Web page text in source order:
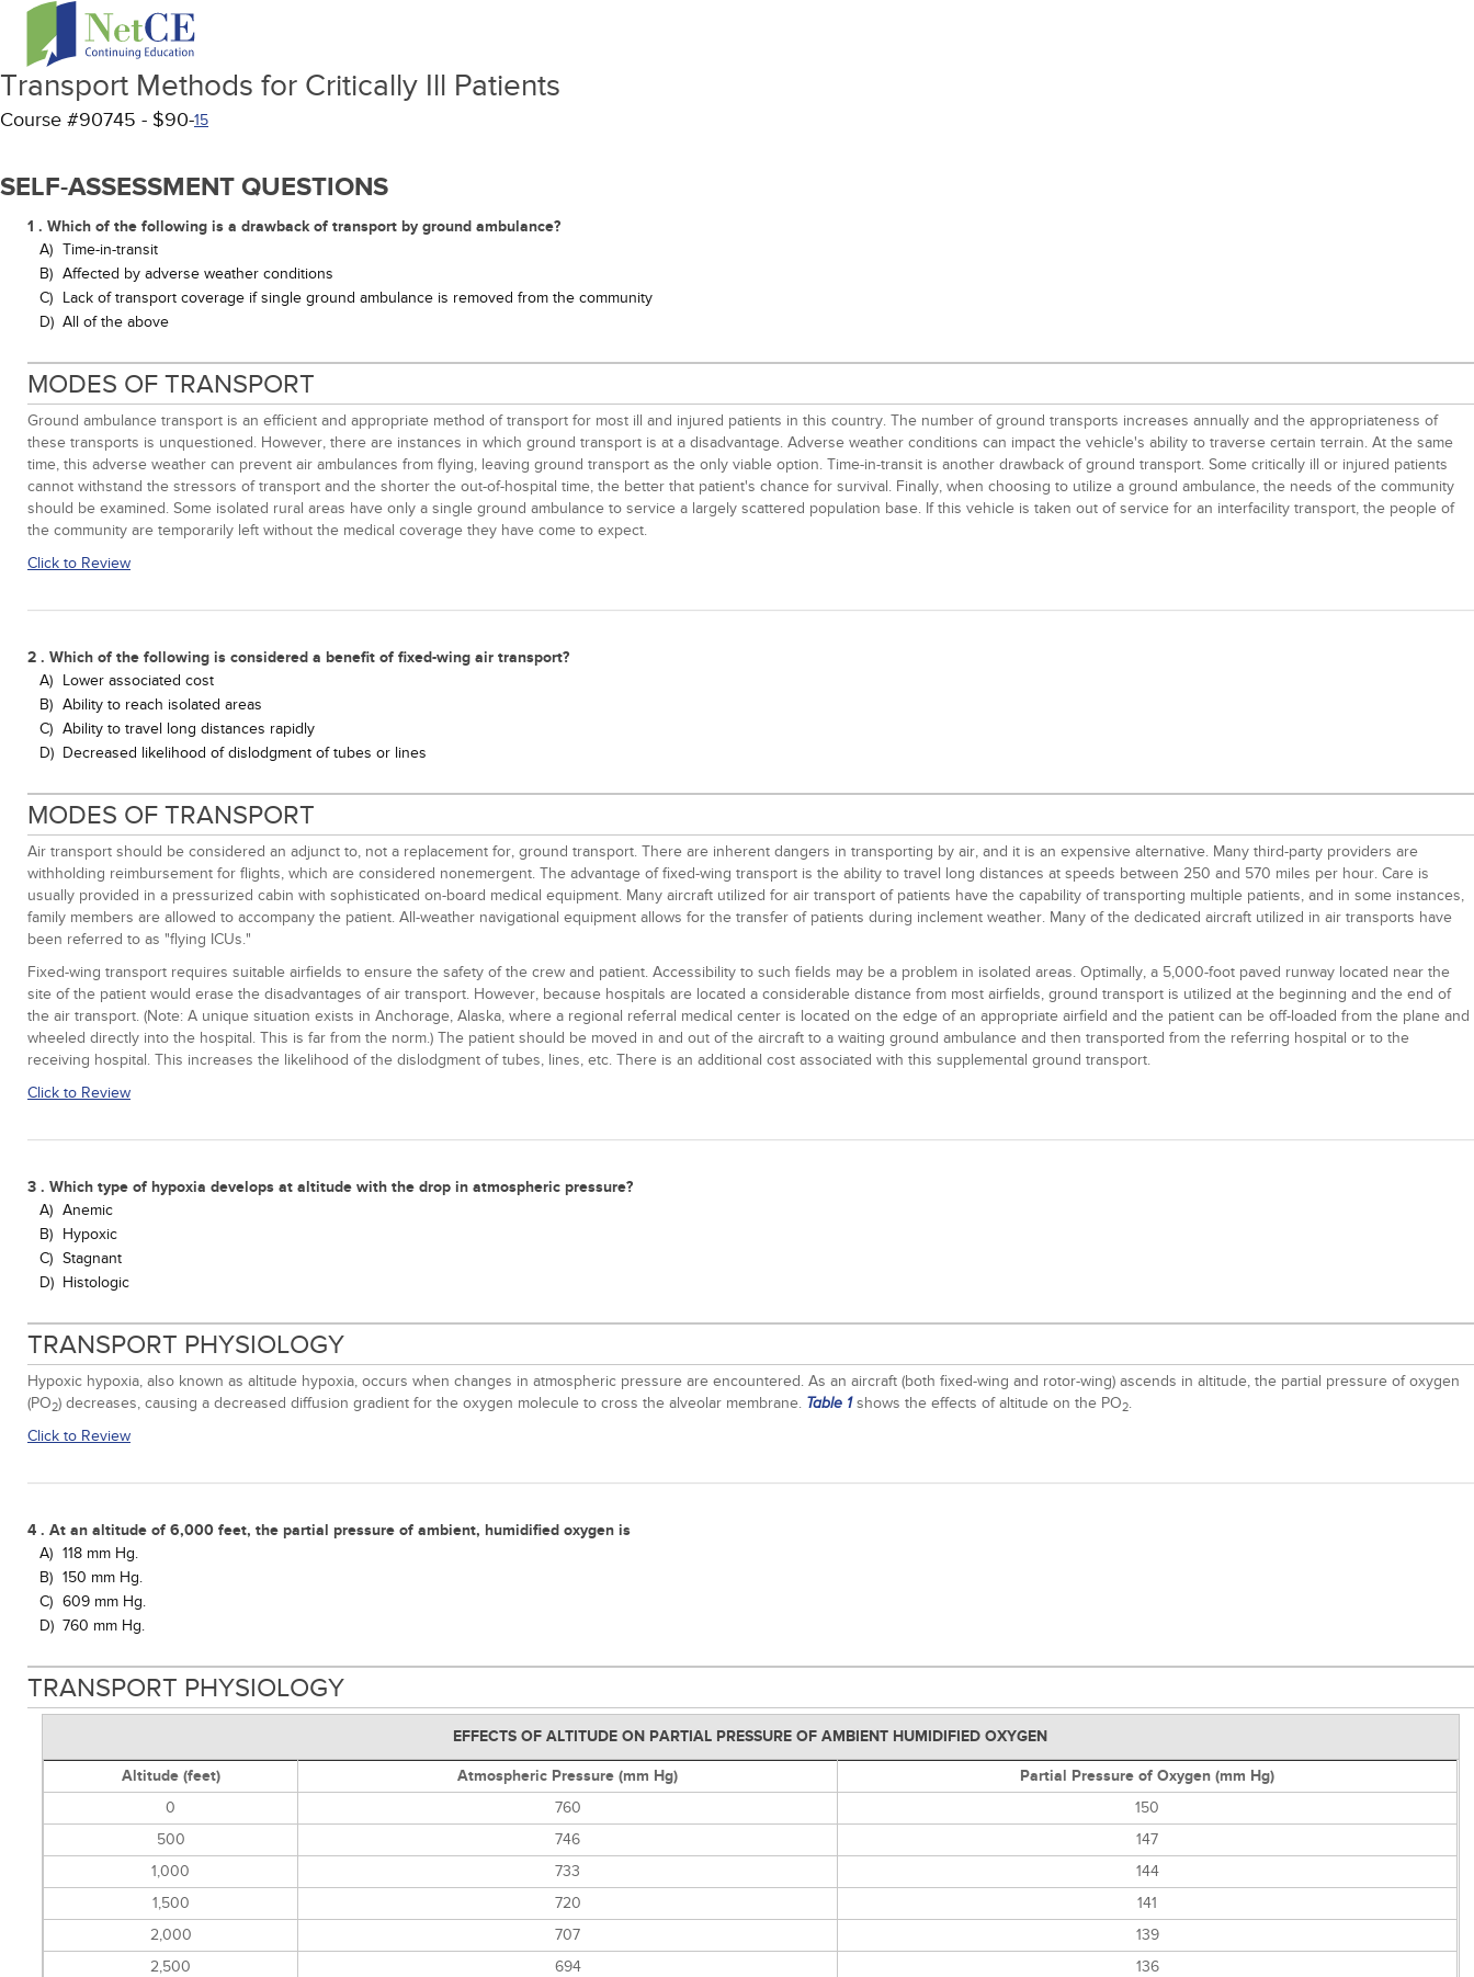
Transport Methods for Critically Ill Patients
Course #90745 - $90-15
SELF-ASSESSMENT QUESTIONS
1 . Which of the following is a drawback of transport by ground ambulance?
A) Time-in-transit
B) Affected by adverse weather conditions
C) Lack of transport coverage if single ground ambulance is removed from the community
D) All of the above
MODES OF TRANSPORT
Ground ambulance transport is an efficient and appropriate method of transport for most ill and injured patients in this country. The number of ground transports increases annually and the appropriateness of
these transports is unquestioned. However, there are instances in which ground transport is at a disadvantage. Adverse weather conditions can impact the vehicle's ability to traverse certain terrain. At the same
time, this adverse weather can prevent air ambulances from flying, leaving ground transport as the only viable option. Time-in-transit is another drawback of ground transport. Some critically ill or injured patients
cannot withstand the stressors of transport and the shorter the out-of-hospital time, the better that patient's chance for survival. Finally, when choosing to utilize a ground ambulance, the needs of the community
should be examined. Some isolated rural areas have only a single ground ambulance to service a largely scattered population base. If this vehicle is taken out of service for an interfacility transport, the people of
the community are temporarily left without the medical coverage they have come to expect.
Click to Review
2 . Which of the following is considered a benefit of fixed-wing air transport?
A) Lower associated cost
B) Ability to reach isolated areas
C) Ability to travel long distances rapidly
D) Decreased likelihood of dislodgment of tubes or lines
MODES OF TRANSPORT
Air transport should be considered an adjunct to, not a replacement for, ground transport. There are inherent dangers in transporting by air, and it is an expensive alternative. Many third-party providers are
withholding reimbursement for flights, which are considered nonemergent. The advantage of fixed-wing transport is the ability to travel long distances at speeds between 250 and 570 miles per hour. Care is
usually provided in a pressurized cabin with sophisticated on-board medical equipment. Many aircraft utilized for air transport of patients have the capability of transporting multiple patients, and in some instances,
family members are allowed to accompany the patient. All-weather navigational equipment allows for the transfer of patients during inclement weather. Many of the dedicated aircraft utilized in air transports have
been referred to as "flying ICUs."
Fixed-wing transport requires suitable airfields to ensure the safety of the crew and patient. Accessibility to such fields may be a problem in isolated areas. Optimally, a 5,000-foot paved runway located near the
site of the patient would erase the disadvantages of air transport. However, because hospitals are located a considerable distance from most airfields, ground transport is utilized at the beginning and the end of
the air transport. (Note: A unique situation exists in Anchorage, Alaska, where a regional referral medical center is located on the edge of an appropriate airfield and the patient can be off-loaded from the plane and
wheeled directly into the hospital. This is far from the norm.) The patient should be moved in and out of the aircraft to a waiting ground ambulance and then transported from the referring hospital or to the
receiving hospital. This increases the likelihood of the dislodgment of tubes, lines, etc. There is an additional cost associated with this supplemental ground transport.
Click to Review
3 . Which type of hypoxia develops at altitude with the drop in atmospheric pressure?
A) Anemic
B) Hypoxic
C) Stagnant
D) Histologic
TRANSPORT PHYSIOLOGY
Hypoxic hypoxia, also known as altitude hypoxia, occurs when changes in atmospheric pressure are encountered. As an aircraft (both fixed-wing and rotor-wing) ascends in altitude, the partial pressure of oxygen
(PO2) decreases, causing a decreased diffusion gradient for the oxygen molecule to cross the alveolar membrane. Table 1shows the effects of altitude on the PO2.
Click to Review
4 . At an altitude of 6,000 feet, the partial pressure of ambient, humidified oxygen is
A) 118 mm Hg.
B) 150 mm Hg.
C) 609 mm Hg.
D) 760 mm Hg.
TRANSPORT PHYSIOLOGY
EFFECTS OF ALTITUDE ON PARTIAL PRESSURE OF AMBIENT HUMIDIFIED OXYGEN
Altitude (feet) Atmospheric Pressure (mm Hg)
Partial Pressure of Oxygen (mm Hg)
0
760
150
500
746
147
1,000
733
144
1,500
720
141
2,000
707
139
2,500
694
136